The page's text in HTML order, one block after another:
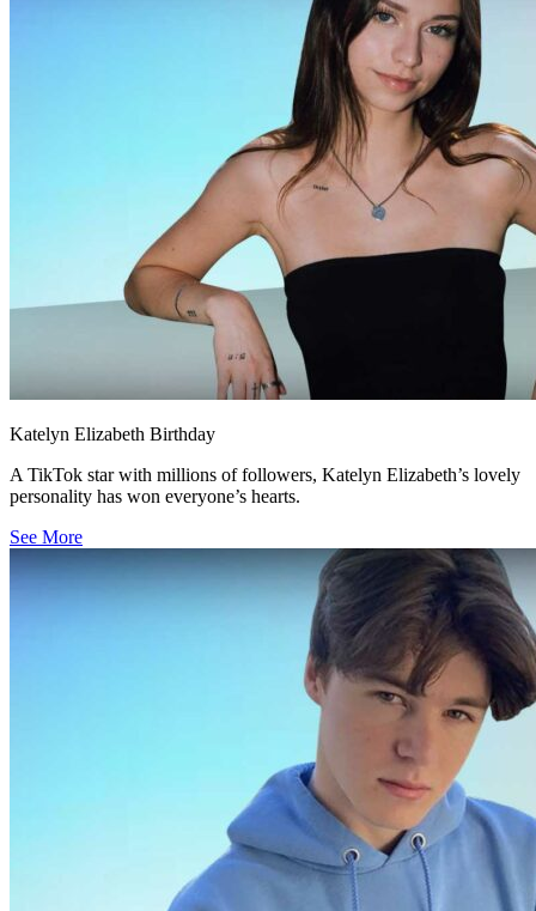
Katelyn Elizabeth Birthday
A TikTok star with millions of followers, Katelyn Elizabeth’s lovely
personality has won everyone’s hearts.
See More